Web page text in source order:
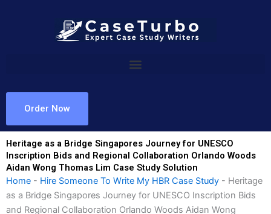
Order Now
Heritage as a Bridge Singapores Journey for UNESCO
Inscription Bids and Regional Collaboration Orlando Woods
Aidan Wong Thomas Lim Case Study Solution
Home - Hire Someone To Write My HBR Case Study - Heritage
as a Bridge Singapores Journey for UNESCO Inscription Bids
and Regional Collaboration Orlando Woods Aidan Wong